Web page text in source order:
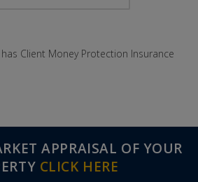
Client Money Protection Insurance
APPRAISAL OF YOUR
CLICK HERE